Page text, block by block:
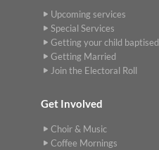
Upcoming services
Special Services
Getting your child baptised
Getting Married
Join the Electoral Roll
Get Involved
Choir & Music
Coffee Mornings